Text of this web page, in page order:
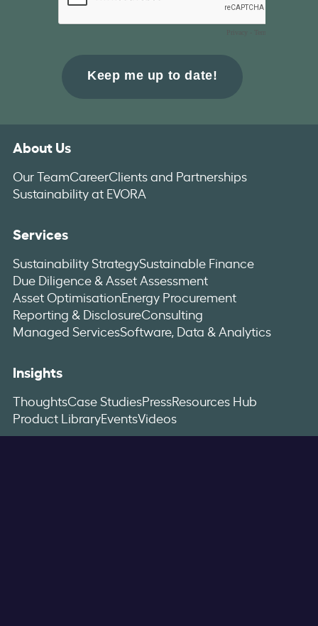
About Us
Our TeamCareerClients and Partnerships
Sustainability at EVORA
Services
Sustainability StrategySustainable Finance
Due Diligence & Asset Assessment
Asset OptimisationEnergy Procurement
Reporting & DisclosureConsulting
Managed ServicesSoftware, Data & Analytics
Insights
ThoughtsCase StudiesPressResources Hub
Product LibraryEventsVideos